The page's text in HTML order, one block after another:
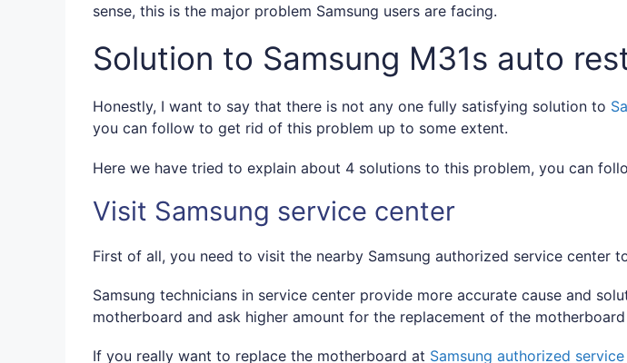
sense, this is the major problem Samsung users are facing.
Solution to Samsung M31s auto
Honestly, I want to say that there is not any one fully satisfying solution to
you can follow to get rid of this problem up to some extent.
Here we have tried to explain about 4 solutions to this problem, you can
Visit Samsung service center
First of all, you need to visit the nearby Samsung authorized service center
Samsung technicians in service center provide more accurate cause and
motherboard and ask higher amount for the replacement of the motherboard
If you really want to replace the motherboard at Samsung authorized